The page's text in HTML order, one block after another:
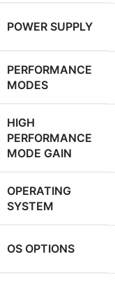
POWER SUPPLY
PERFORMANCE
MODES
HIGH
PERFORMANCE
MODE GAIN
OPERATING
SYSTEM
OS OPTIONS